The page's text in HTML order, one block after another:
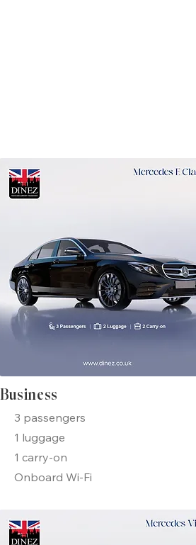
Business
3 passengers
1 luggage
1 carry-on
Onboard Wi-Fi